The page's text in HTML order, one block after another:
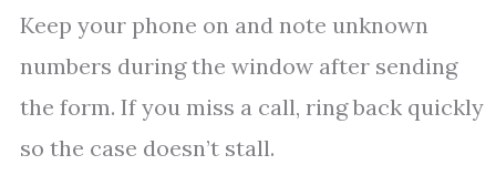
Keep your phone on and note unknown
numbers during the window after sending
the form. If you miss a call, ring back quickly
so the case doesn’t stall.